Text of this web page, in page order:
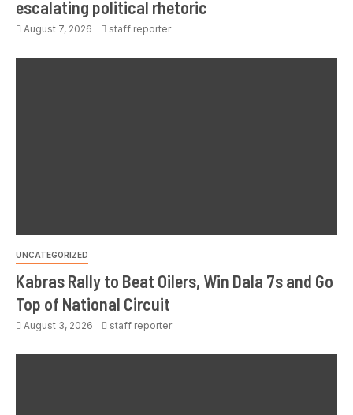
escalating political rhetoric
August 7, 2026 staff reporter
UNCATEGORIZED
Kabras Rally to Beat Oilers, Win Dala 7s and Go
Top of National Circuit
August 3, 2026 staff reporter